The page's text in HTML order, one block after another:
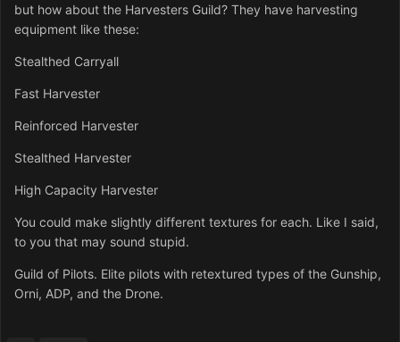
but how about the Harvesters Guild? They have harvesting
equipment like these:
Stealthed Carryall
Fast Harvester
Reinforced Harvester
Stealthed Harvester
High Capacity Harvester
You could make slightly different textures for each. Like I said,
to you that may sound stupid.
Guild of Pilots. Elite pilots with retextured types of the Gunship,
Orni, ADP, and the Drone.